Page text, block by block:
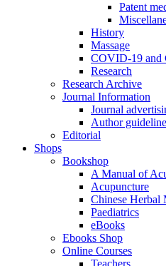
Patent
History
Massage
COVID-19 and
Research
Research Archive
Journal Information
Journal
Author
Editorial
Shops
Bookshop
A Manual of
Acupuncture
Chinese Herbal
Paediatrics
eBooks
Ebooks Shop
Online Courses
Teachers